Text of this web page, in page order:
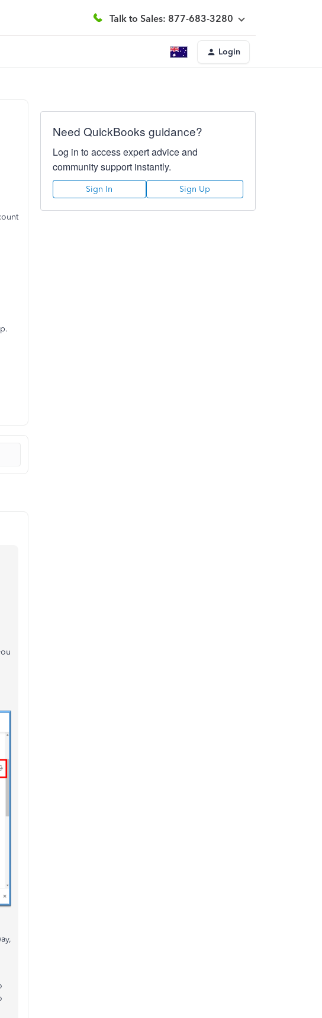
Talk to Sales: 877-683-3280
Login
Need QuickBooks guidance?
Log in to access expert advice and
community support instantly.
Sign In Sign Up